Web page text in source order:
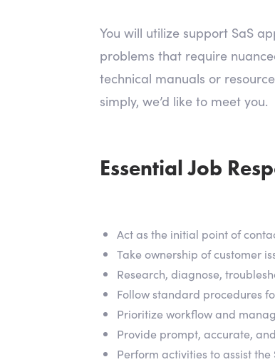
You will utilize support SaS
problems that require
technical manuals or
simply, we’d like to meet you.
Essential Job
Act as the initial point of
Take ownership of customer
Research, diagnose,
Follow standard procedures
Prioritize workflow and
Provide prompt, accurate,
Perform activities to assist